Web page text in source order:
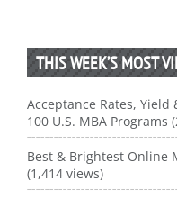
THIS WEEK’S MOST
Acceptance Rates, Yield
100 U.S. MBA Programs
Best & Brightest Online
(1,414 views)